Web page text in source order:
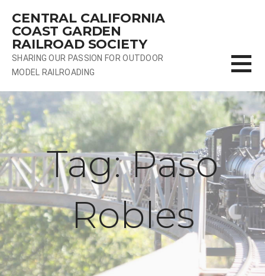
content
CENTRAL CALIFORNIA
COAST GARDEN
RAILROAD SOCIETY
SHARING OUR PASSION FOR OUTDOOR
MODEL RAILROADING
Tag: Paso
Robles